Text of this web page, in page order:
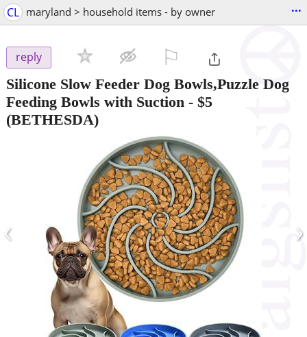
CL maryland > household items - by owner ...
reply
Silicone Slow Feeder Dog Bowls,Puzzle Dog
Feeding Bowls with Suction - $5
(BETHESDA)
‹ ›